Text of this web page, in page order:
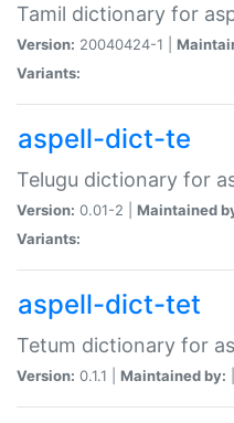
Tamil dictionary for
Version: 20040424-1 |
Variants:
aspell-dict-te
Telugu dictionary for
Version: 0.01-2 | Maintained
Variants:
aspell-dict-tet
Tetum dictionary for
Version: 0.1.1 | Maintained by: